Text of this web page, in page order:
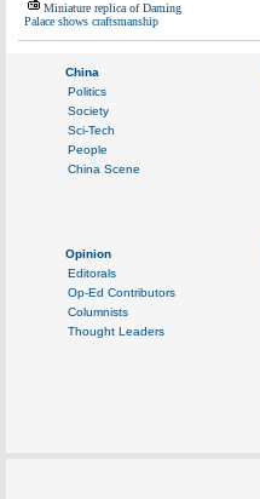
Miniature replica of Daming
Palace shows craftsmanship